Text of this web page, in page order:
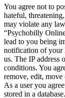
You agree not to
hateful,
may violate any
“Psychobilly
lead to you being
notification of your
us. The IP address
conditions. You
remove, edit,
As a user you
stored in a